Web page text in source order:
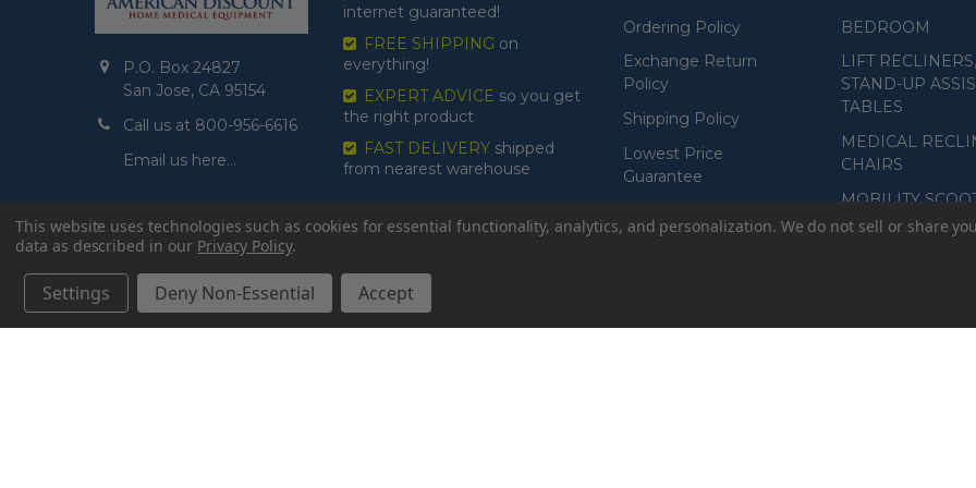
P.O. Box 24827
San Jose, CA 95154
Call us at 800-956-6616
Email us here…
internet guaranteed!
FREE SHIPPING on
everything!
EXPERT ADVICE so you get
the right product
FAST DELIVERY shipped
from nearest warehouse
Ordering Policy
Exchange Return
Policy
Shipping Policy
Lowest Price
Guarantee
BEDROOM
LIFT RECLINERS,
STAND-UP
TABLES
MEDICAL
CHAIRS
MOBILITY
This website uses technologies such as cookies for essential functionality, analytics, and personalization. We do not sell or share
data as described in our Privacy Policy.
Settings Deny Non-Essential Accept